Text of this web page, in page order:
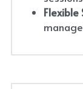
Flexible